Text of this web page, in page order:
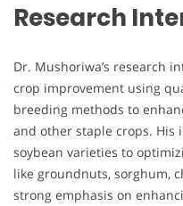
Research
Dr. Mushoriwa’s research
crop improvement using
breeding methods to
and other staple crops.
soybean varieties to
like groundnuts, sorghum,
strong emphasis on